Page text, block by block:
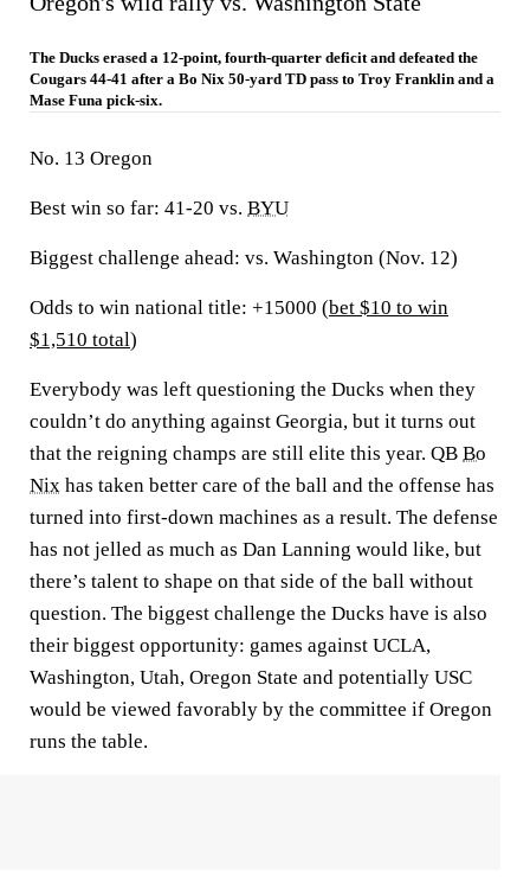
The Ducks erased a 12-point, fourth-quarter deficit and defeated the
Cougars 44-41 after a Bo Nix 50-yard TD pass to Troy Franklin and a
Mase Funa pick-six.
No. 13 Oregon
Best win so far: 41-20 vs. BYU
Biggest challenge ahead: vs. Washington (Nov. 12)
Odds to win national title: +15000 (bet $10 to win
$1,510 total)
Everybody was left questioning the Ducks when they
couldn’t do anything against Georgia, but it turns out
that the reigning champs are still elite this year. QB Bo
Nix has taken better care of the ball and the offense has
turned into first-down machines as a result. The defense
has not jelled as much as Dan Lanning would like, but
there’s talent to shape on that side of the ball without
question. The biggest challenge the Ducks have is also
their biggest opportunity: games against UCLA,
Washington, Utah, Oregon State and potentially USC
would be viewed favorably by the committee if Oregon
runs the table.